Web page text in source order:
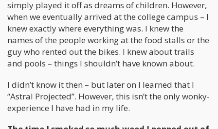
simply played it off as dreams of children. However,
when we eventually arrived at the college campus – I
knew exactly where everything was. I knew the
names of the people working at the food stalls or the
guy who rented out the bikes. I knew about trails
and pools – things I shouldn’t have known about.
I didn’t know it then – but later on I learned that I
“Astral Projected”. However, this isn’t the only wonky-
experience I have had in my life.